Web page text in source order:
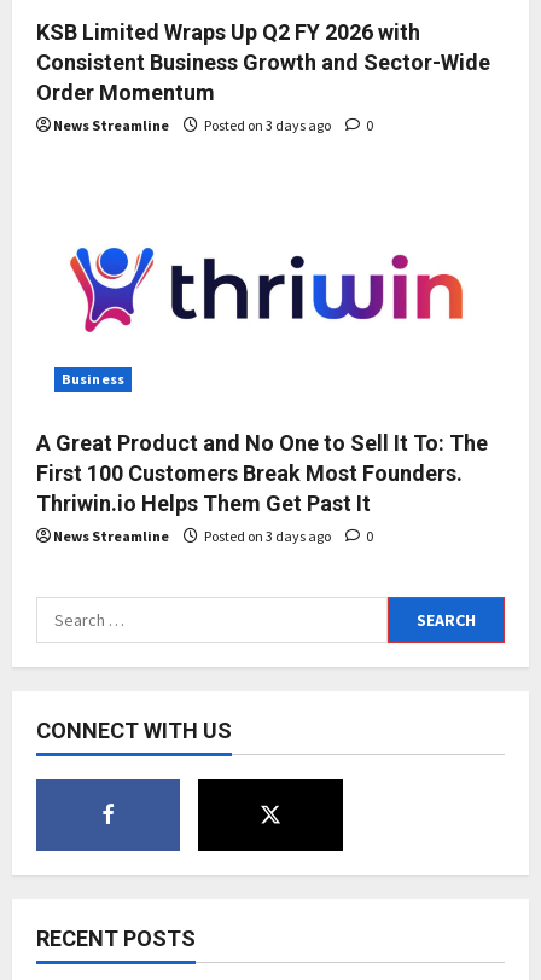
KSB Limited Wraps Up Q2 FY 2026 with
Consistent Business Growth and Sector-Wide
Order Momentum
News Streamline Posted on 3 days ago 0
Business
A Great Product and No One to Sell It To: The
First 100 Customers Break Most Founders.
Thriwin.io Helps Them Get Past It
News Streamline Posted on 3 days ago 0
Search
for:
CONNECT WITH US
RECENT POSTS